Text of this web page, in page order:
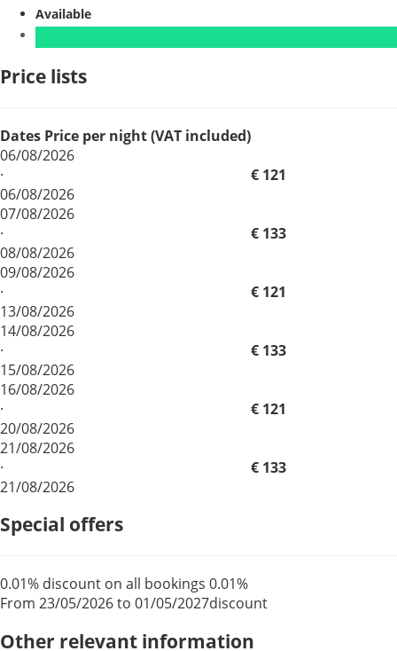
Available
Price lists
Dates Price per night (VAT included)
06/08/2026
·
06/08/2026
€ 121
07/08/2026
·
08/08/2026
€ 133
09/08/2026
·
13/08/2026
€ 121
14/08/2026
·
15/08/2026
€ 133
16/08/2026
·
20/08/2026
€ 121
21/08/2026
·
21/08/2026
€ 133
Special offers
0.01% discount on all bookings
From 23/05/2026 to 01/05/2027
0.01%
discount
Other relevant information